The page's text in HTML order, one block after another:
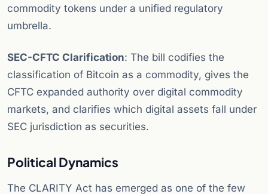
commodity tokens under a unified regulatory
umbrella.
SEC-CFTC Clarification: The bill codifies the
classification of Bitcoin as a commodity, gives the
CFTC expanded authority over digital commodity
markets, and clarifies which digital assets fall under
SEC jurisdiction as securities.
Political Dynamics
The CLARITY Act has emerged as one of the few